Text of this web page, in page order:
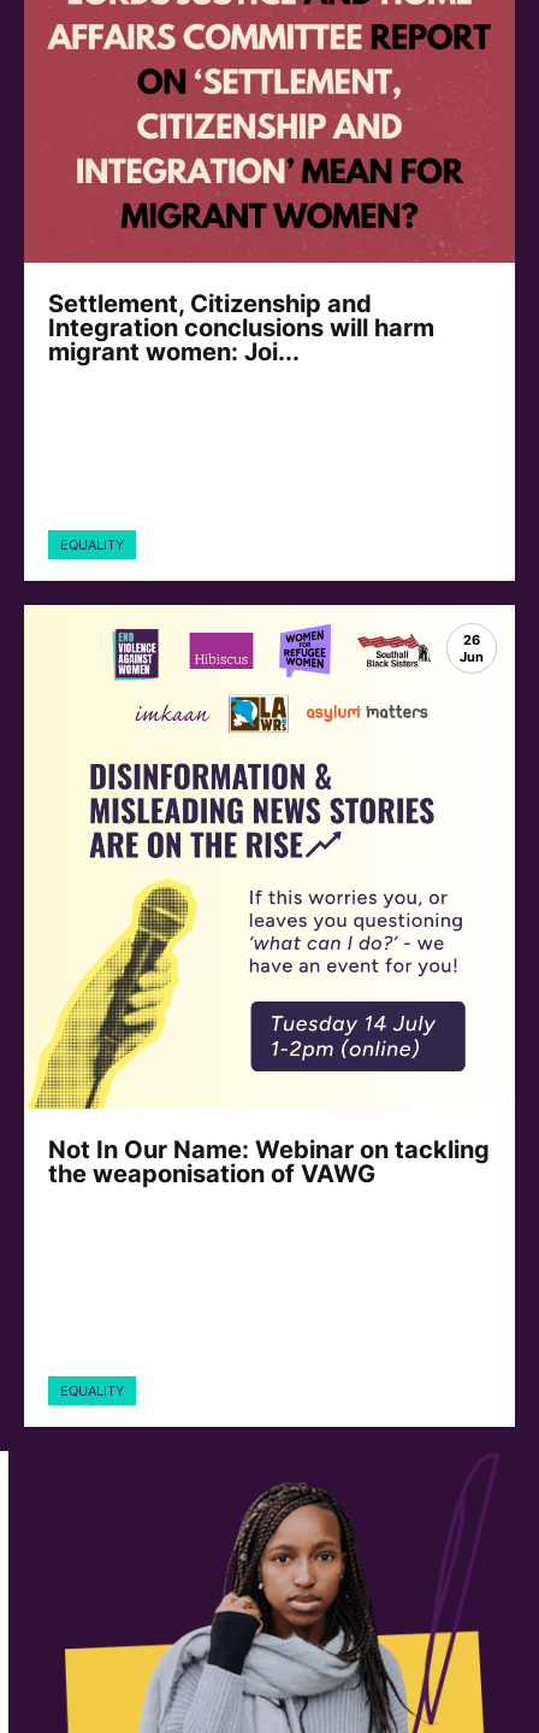
Settlement, Citizenship and
Integration conclusions will harm
migrant women: Joi...
EQUALITY
26
Jun
Not In Our Name: Webinar on tackling
the weaponisation of VAWG
EQUALITY